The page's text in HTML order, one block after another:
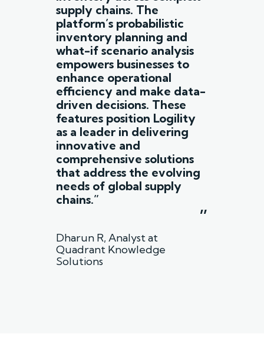
supply chains. The
platform’s probabilistic
inventory planning and
what-if scenario analysis
empowers businesses to
enhance operational
efficiency and make data-
driven decisions. These
features position Logility
as a leader in delivering
innovative and
comprehensive solutions
that address the evolving
needs of global supply
chains.”
”
Dharun R, Analyst at
Quadrant Knowledge
Solutions